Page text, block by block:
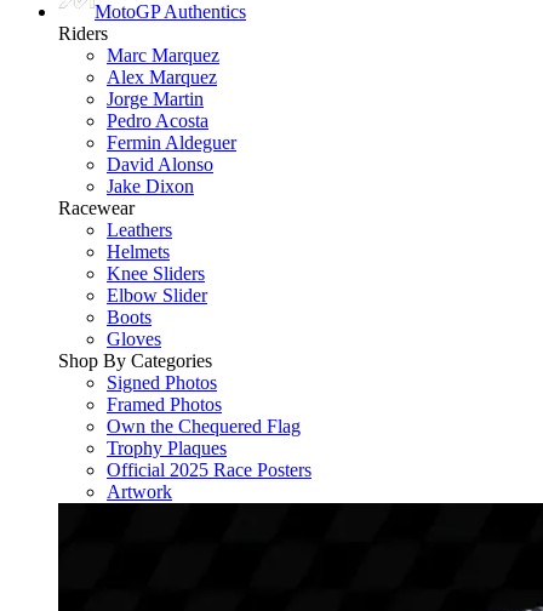
MotoGP Authentics
Riders
Marc Marquez
Alex Marquez
Jorge Martin
Pedro Acosta
Fermin Aldeguer
David Alonso
Jake Dixon
Racewear
Leathers
Helmets
Knee Sliders
Elbow Slider
Boots
Gloves
Shop By Categories
Signed Photos
Framed Photos
Own the Chequered Flag
Trophy Plaques
Official 2025 Race Posters
Artwork